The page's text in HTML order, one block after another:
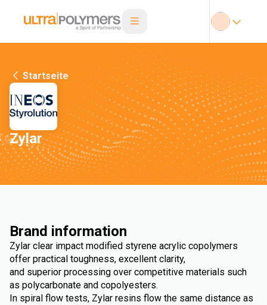
Startseite
Zylar
Brand information
Zylar clear impact modified styrene acrylic copolymers
offer practical toughness, excellent clarity,
and superior processing over competitive materials such
as polycarbonate and copolyesters.
In spiral flow tests, Zylar resins flow the same distance as